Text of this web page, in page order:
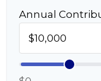
Annual